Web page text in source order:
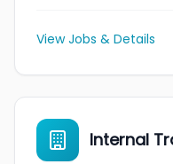
View Jobs & Details
Internal